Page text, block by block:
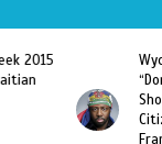
Republic
The